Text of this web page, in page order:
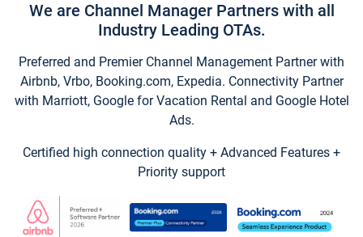
We are Channel Manager Partners with all
Industry Leading OTAs.
Preferred and Premier Channel Management Partner with
Airbnb, Vrbo, Booking.com, Expedia. Connectivity Partner
with Marriott, Google for Vacation Rental and Google Hotel
Ads.
Certified high connection quality + Advanced Features +
Priority support